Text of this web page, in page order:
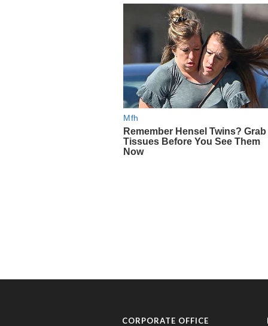
CORPORATE OFFICE